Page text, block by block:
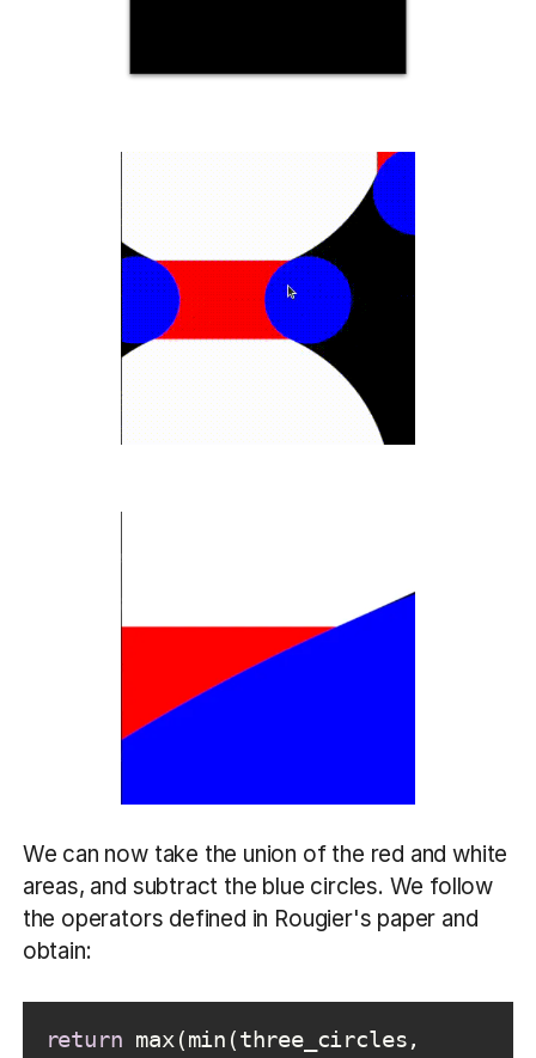
We can now take the union of the red and white
areas, and subtract the blue circles. We follow
the operators defined in Rougier's paper and
obtain:
return max(min(three_circles,